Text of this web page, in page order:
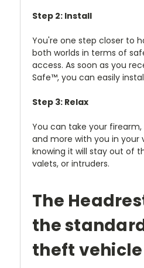
Step 2: Install
You're one step closer to
both worlds in terms of
access. As soon as you
Safe™, you can easily
Step 3: Relax
You can take your
and more with you in your
knowing it will stay out of
valets, or intruders.
The
the
theft